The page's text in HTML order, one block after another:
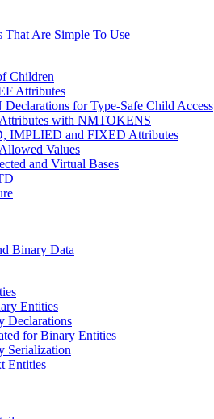
That Are Simple To Use
Children
Attributes
for Type-Safe Child Access
with NMTOKENS
IMPLIED and FIXED Attributes
Values
and Virtual Bases
Binary Data
Entities
Declarations
for Binary Entities
Serialization
Entities